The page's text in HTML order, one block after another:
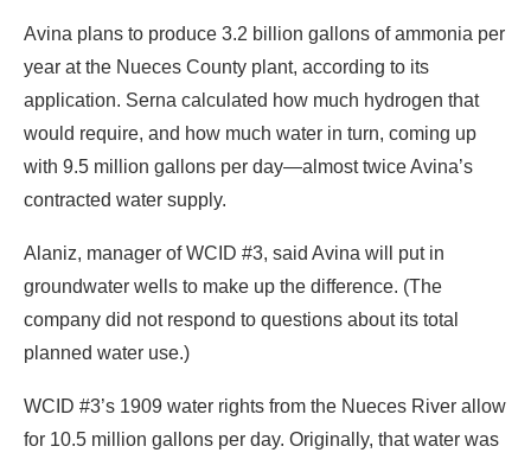
Avina plans to produce 3.2 billion gallons of ammonia per
year at the Nueces County plant, according to its
application. Serna calculated how much hydrogen that
would require, and how much water in turn, coming up
with 9.5 million gallons per day—almost twice Avina’s
contracted water supply.
Alaniz, manager of WCID #3, said Avina will put in
groundwater wells to make up the difference. (The
company did not respond to questions about its total
planned water use.)
WCID #3’s 1909 water rights from the Nueces River allow
for 10.5 million gallons per day. Originally, that water was